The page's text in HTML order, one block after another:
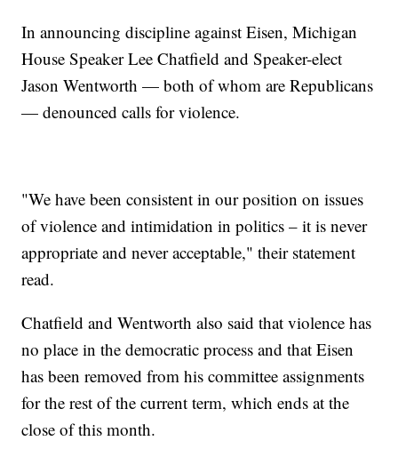
In announcing discipline against Eisen, Michigan
House Speaker Lee Chatfield and Speaker-elect
Jason Wentworth — both of whom are Republicans
— denounced calls for violence.
"We have been consistent in our position on issues
of violence and intimidation in politics – it is never
appropriate and never acceptable," their statement
read.
Chatfield and Wentworth also said that violence has
no place in the democratic process and that Eisen
has been removed from his committee assignments
for the rest of the current term, which ends at the
close of this month.